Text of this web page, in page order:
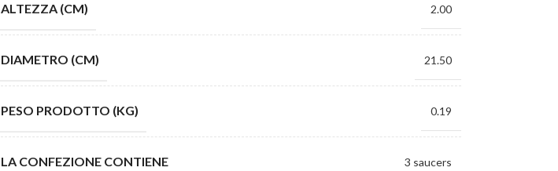
ALTEZZA (CM) 2.00
DIAMETRO (CM) 21.50
PESO PRODOTTO (KG) 0.19
LA CONFEZIONE CONTIENE 3 saucers